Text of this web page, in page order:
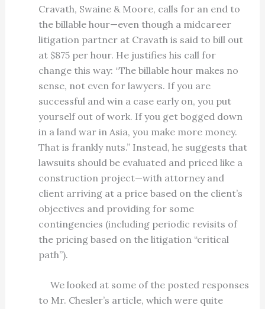
Cravath, Swaine & Moore, calls for an end to
the billable hour—even though a midcareer
litigation partner at Cravath is said to bill out
at $875 per hour. He justifies his call for
change this way: “The billable hour makes no
sense, not even for lawyers. If you are
successful and win a case early on, you put
yourself out of work. If you get bogged down
in a land war in Asia, you make more money.
That is frankly nuts.” Instead, he suggests that
lawsuits should be evaluated and priced like a
construction project—with attorney and
client arriving at a price based on the client’s
objectives and providing for some
contingencies (including periodic revisits of
the pricing based on the litigation “critical
path”).
We looked at some of the posted responses
to Mr. Chesler’s article, which were quite